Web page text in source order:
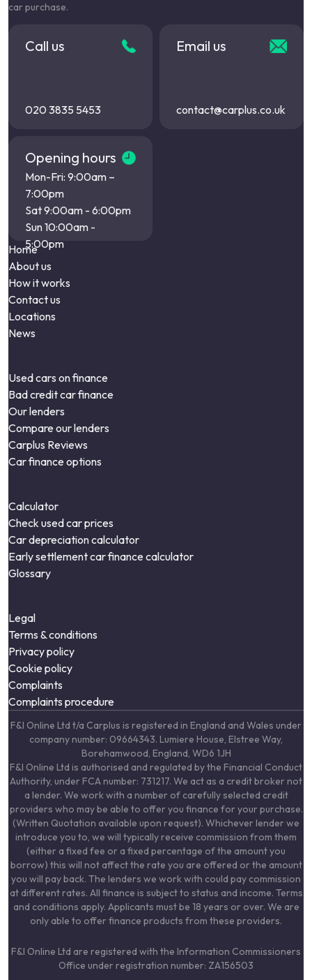
car purchase.
Call us
020 3835 5453
Email us
contact@carplus.co.uk
Opening hours
Mon-Fri: 9:00am –
7:00pm
Sat 9:00am - 6:00pm
Sun 10:00am -
5:00pm
Home
About us
How it works
Contact us
Locations
News
Used cars on finance
Bad credit car finance
Our lenders
Compare our lenders
Carplus Reviews
Car finance options
Calculator
Check used car prices
Car depreciation calculator
Early settlement car finance calculator
Glossary
Legal
Terms & conditions
Privacy policy
Cookie policy
Complaints
Complaints procedure
F&I Online Ltd t/a Carplus is registered in England and Wales under
company number: 09664343. Lumiere House, Elstree Way,
Borehamwood, England, WD6 1JH
F&I Online Ltd is authorised and regulated by the Financial Conduct
Authority, under FCA number: 731217. We act as a credit broker not
a lender. We work with a number of carefully selected credit
providers who may be able to offer you finance for your purchase.
(Written Quotation available upon request). Whichever lender we
introduce you to, we will typically receive commission from them
(either a fixed fee or a fixed percentage of the amount you
borrow) this will not affect the rate you are offered or the amount
you will pay back. The lenders we work with could pay commission
at different rates. All finance is subject to status and income. Terms
and conditions apply. Applicants must be 18 years or over. We are
only able to offer finance products from these providers.
F&I Online Ltd are registered with the Information Commissioners
Office under registration number: ZA156503